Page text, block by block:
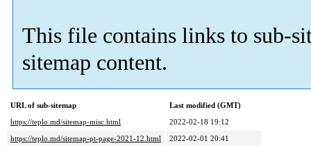
This file contains links to sub-
sitemap content.
URL of sub-sitemap
Last modified (GMT)
https://teplo.md/sitemap-misc.html
2022-02-18 19:12
https://teplo.md/sitemap-pt-page-2021-12.html
2022-02-01 20:41